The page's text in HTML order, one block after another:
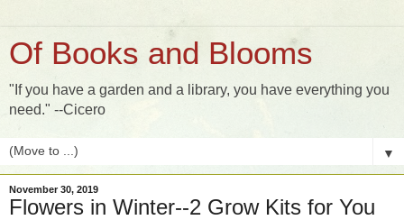
Of Books and Blooms
"If you have a garden and a library, you have everything you
need." --Cicero
▼
November 30, 2019
Flowers in Winter--2 Grow Kits for You